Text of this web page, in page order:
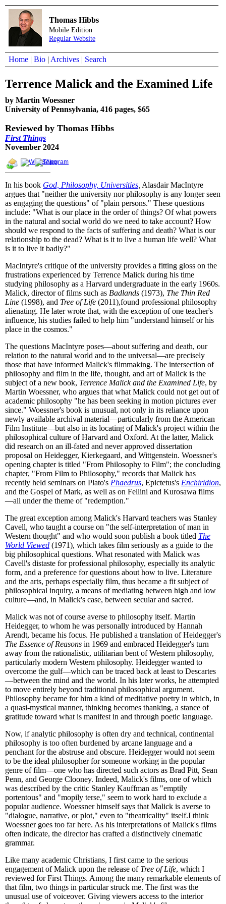
Thomas Hibbs
Mobile Edition
Regular Website
Home | Bio | Archives | Search
Terrence Malick and the Examined Life
by Martin Woessner
University of Pennsylvania, 416 pages, $65
Reviewed by Thomas Hibbs
First Things
November 2024
In his book God, Philosophy, Universities Alasdair MacIntyre
argues that "neither the university nor philosophy is any longer seen
as engaging the questions" of "plain persons." These questions
include: "What is our place in the order of things? Of what powers
in the natural and social world do we need to take account? How
should we respond to the facts of suffering and death? What is our
relationship to the dead? What is it to live a human life well? What
is it to live it badly?"
MacIntyre's critique of the university provides a fitting gloss on the
frustrations experienced by Terrence Malick during his time
studying philosophy as a Harvard undergraduate in the early 1960s.
Malick, director of films such as Badlands (1973), The Thin Red
Line (1998), and Tree of Life (2011),found professional philosophy
alienating. He later wrote that, with the exception of one teacher's
influence, his studies failed to help him "understand himself or his
place in the cosmos."
The questions MacIntyre poses—about suffering and death, our
relation to the natural world and to the universal—are precisely
those that have informed Malick's filmmaking. The intersection of
philosophy and film in the life, thought, and art of Malick is the
subject of a new book, Terrence Malick and the Examined Life, by
Martin Woessner, who argues that what Malick could not get out of
academic philosophy "he has been seeking in motion pictures ever
since." Woessner's book is unusual, not only in its reliance upon
newly available archival material—particularly from the American
Film Institute—but also in its locating of Malick's project within the
philosophical culture of Harvard and Oxford. At the latter, Malick
did research on an ill-fated and never approved dissertation
proposal on Heidegger, Kierkegaard, and Wittgenstein. Woessner's
opening chapter is titled "From Philosophy to Film"; the concluding
chapter, "From Film to Philosophy," records that Malick has
recently held seminars on Plato's Phaedrus, Epictetus's Enchiridion,
and the Gospel of Mark, as well as on Fellini and Kurosawa films
—all under the theme of "redemption."
The great exception among Malick's Harvard teachers was Stanley
Cavell, who taught a course on "the self-interpretation of man in
Western thought" and who would soon publish a book titled The
World Viewed (1971), which takes film seriously as a guide to the
big philosophical questions. What resonated with Malick was
Cavell's distaste for professional philosophy, especially its analytic
form, and a preference for questions about how to live. Literature
and the arts, perhaps especially film, thus became a fit subject of
philosophical inquiry, a means of mediating between high and low
culture—and, in Malick's case, between secular and sacred.
Malick was not of course averse to philosophy itself. Martin
Heidegger, to whom he was personally introduced by Hannah
Arendt, became his focus. He published a translation of Heidegger's
The Essence of Reasons in 1969 and embraced Heidegger's turn
away from the rationalistic, utilitarian bent of Western philosophy,
particularly modern Western philosophy. Heidegger wanted to
overcome the gulf—which can be traced back at least to Descartes
—between the mind and the world. In his later works, he attempted
to move entirely beyond traditional philosophical argument.
Philosophy became for him a kind of meditative poetry in which, in
a quasi-mystical manner, thinking becomes thanking, a stance of
gratitude toward what is manifest in and through poetic language.
Now, if analytic philosophy is often dry and technical, continental
philosophy is too often burdened by arcane language and a
penchant for the abstruse and obscure. Heidegger would not seem
to be the ideal philosopher for someone working in the popular
genre of film—one who has directed such actors as Brad Pitt, Sean
Penn, and George Clooney. Indeed, Malick's films, one of which
was described by the critic Stanley Kauffman as "emptily
portentous" and "mopily terse," seem to work hard to exclude a
popular audience. Woessner himself says that Malick is averse to
"dialogue, narrative, or plot," even to "theatricality" itself.I think
Woessner goes too far here. As his interpretations of Malick's films
often indicate, the director has crafted a distinctively cinematic
grammar.
Like many academic Christians, I first came to the serious
engagement of Malick upon the release of Tree of Life, which I
reviewed for First Things. Among the many remarkable elements of
that film, two things in particular struck me. The first was the
unusual use of voiceover. Giving viewers access to the interior